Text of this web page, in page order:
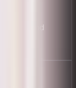
routes and